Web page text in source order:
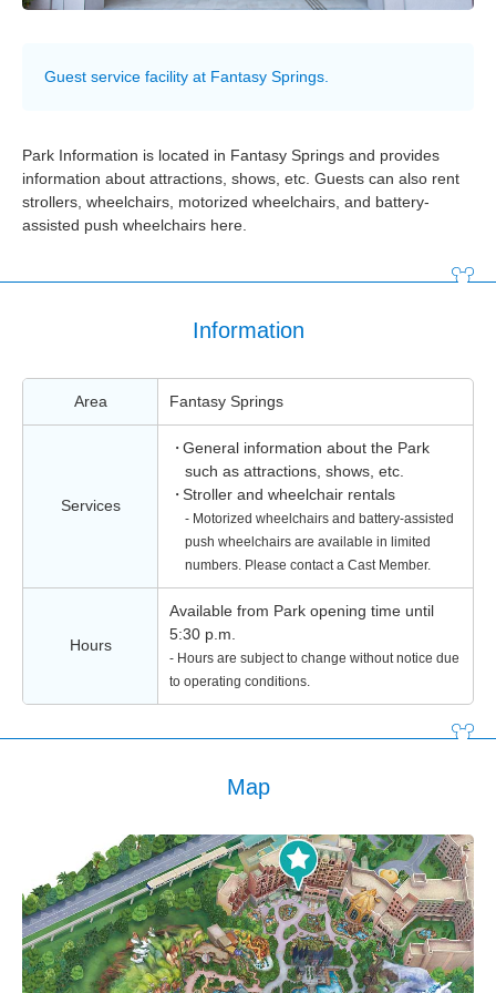
Guest service facility at Fantasy Springs.
Park Information is located in Fantasy Springs and provides
information about attractions, shows, etc. Guests can also rent
strollers, wheelchairs, motorized wheelchairs, and battery-
assisted push wheelchairs here.
Information
Area Fantasy Springs
Services
General information about the Park
such as attractions, shows, etc.
Stroller and wheelchair rentals
- Motorized wheelchairs and battery-assisted
push wheelchairs are available in limited
numbers. Please contact a Cast Member.
Hours
Available from Park opening time until
5:30 p.m.
- Hours are subject to change without notice due
to operating conditions.
Map